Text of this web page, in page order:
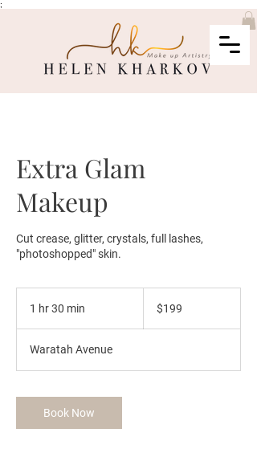
;
Extra Glam
Makeup
Cut crease, glitter, crystals, full lashes,
"photoshopped" skin.
1 hr 30 min
0
m
n
Australian
dollars$199
Waratah Avenue
Book Now